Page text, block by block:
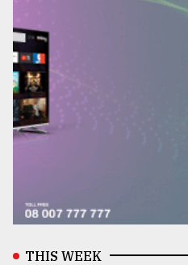
THIS WEEK